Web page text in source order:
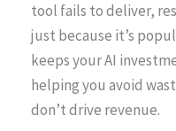
tool fails to deliver,
just because it’s
keeps your AI
helping you avoid
don’t drive revenue.